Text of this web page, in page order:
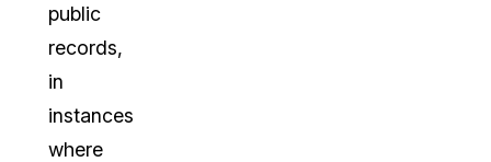
public
records,
in
instances
where